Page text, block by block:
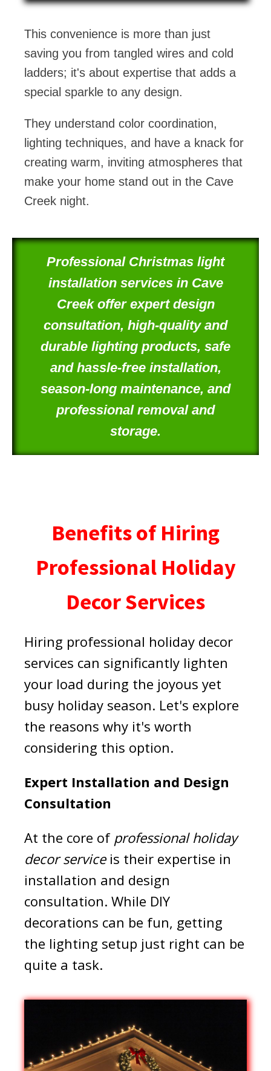
This convenience is more than just
saving you from tangled wires and cold
ladders; it's about expertise that adds a
special sparkle to any design.
They understand color coordination,
lighting techniques, and have a knack for
creating warm, inviting atmospheres that
make your home stand out in the Cave
Creek night.
Professional Christmas light
installation services in Cave
Creek offer expert design
consultation, high-quality and
durable lighting products, safe
and hassle-free installation,
season-long maintenance, and
professional removal and
storage.
Benefits of Hiring
Professional Holiday
Decor Services
Hiring professional holiday decor
services can significantly lighten
your load during the joyous yet
busy holiday season. Let's explore
the reasons why it's worth
considering this option.
Expert Installation and Design
Consultation
At the core of professional holiday
decor serviceis their expertise in
installation and design
consultation. While DIY
decorations can be fun, getting
the lighting setup just right can be
quite a task.